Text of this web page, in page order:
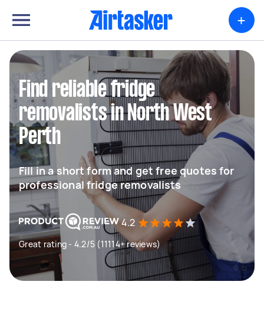
+
Find reliable fridge
removalists in North West
Perth
Fill in a short form and get free quotes for
professional fridge removalists
4.2
Great rating - 4.2/5 (11114+ reviews)